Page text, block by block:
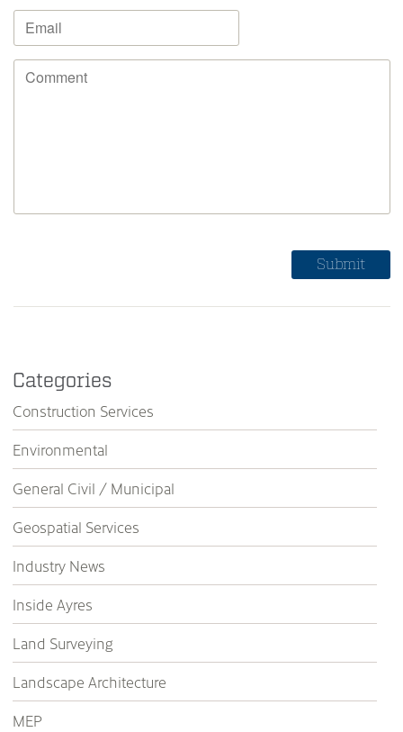
Categories
Construction Services
Environmental
General Civil / Municipal
Geospatial Services
Industry News
Inside Ayres
Land Surveying
Landscape Architecture
MEP